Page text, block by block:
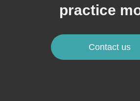
practice
Contact us